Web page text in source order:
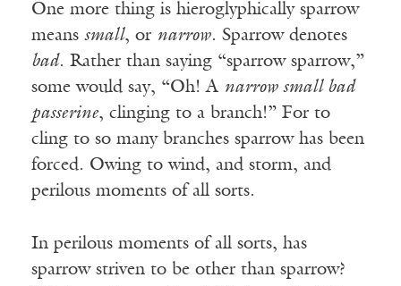
One more thing is hieroglyphically sparrow
means small, or narrow. Sparrow denotes
bad. Rather than saying “sparrow sparrow,”
some would say, “Oh! A narrow small bad
passerine, clinging to a branch!” For to
cling to so many branches sparrow has been
forced. Owing to wind, and storm, and
perilous moments of all sorts.
In perilous moments of all sorts, has
sparrow striven to be other than sparrow?